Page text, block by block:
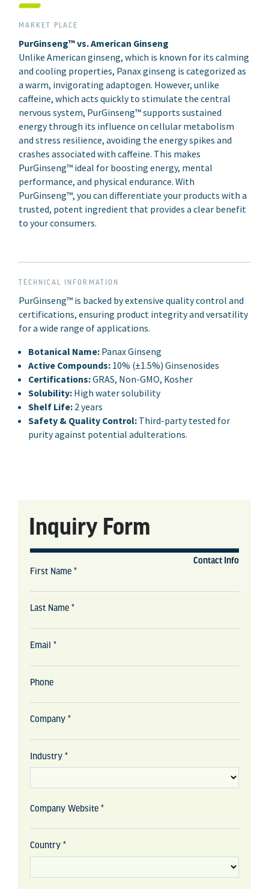
MARKET PLACE
PurGinseng™ vs. American Ginseng
Unlike American ginseng, which is known for its calming
and cooling properties, Panax ginseng is categorized as
a warm, invigorating adaptogen. However, unlike
caffeine, which acts quickly to stimulate the central
nervous system, PurGinseng™ supports sustained
energy through its influence on cellular metabolism
and stress resilience, avoiding the energy spikes and
crashes associated with caffeine. This makes
PurGinseng™ ideal for boosting energy, mental
performance, and physical endurance. With
PurGinseng™, you can differentiate your products with a
trusted, potent ingredient that provides a clear benefit
to your consumers.
TECHNICAL INFORMATION
PurGinseng™ is backed by extensive quality control and
certifications, ensuring product integrity and versatility
for a wide range of applications.
Botanical Name: Panax Ginseng
Active Compounds: 10% (±1.5%) Ginsenosides
Certifications:GRAS, Non-GMO, Kosher
Solubility: High water solubility
Shelf Life: 2 years
Safety & Quality Control: Third-party tested for
purity against potential adulterations.
Inquiry Form